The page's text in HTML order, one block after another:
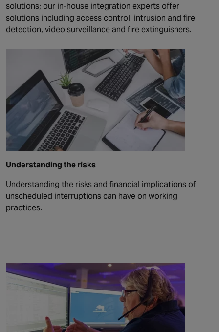
solutions; our in-house integration experts offer
solutions including access control, intrusion and fire
detection, video surveillance and fire extinguishers.
Understanding the risks
Understanding the risks and financial implications of
unscheduled interruptions can have on working
practices.